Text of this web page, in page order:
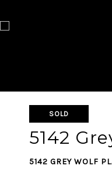
SOLD
5142
5142 GREY WOLF